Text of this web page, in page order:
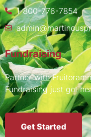
1-800-776-7854
Fundraising
Partner with
Fundraising just got
Get Started